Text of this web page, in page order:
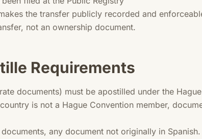
the transfer publicly recorded and
not an ownership document.
Requirements
documents) must be apostilled under the Hague
is not a Hague Convention member,
any document not originally in Spanish.